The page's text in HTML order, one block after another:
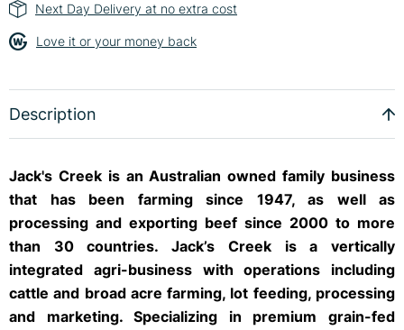
Description
Jack's Creek is an Australian owned family business
that has been farming since 1947, as well as
processing and exporting beef since 2000 to more
than 30 countries. Jack’s Creek is a vertically
integrated agri-business with operations including
cattle and broad acre farming, lot feeding, processing
and marketing. Specializing in premium grain-fed
Next Day Delivery at no extra cost
Love it or your money back